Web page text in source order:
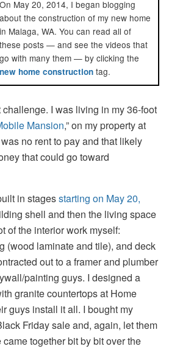
On May 20, 2014, I began blogging
about the construction of my new home
in Malaga, WA. You can read all of
these posts — and see the videos that
go with many them — by clicking the
new home constructiontag.
I was living in my 36-foot
Mansion,” on my property at
no rent to pay and that likely
that could go toward
in stagesstarting on May 20,
shell and then the living space
of the interior work myself:
(wood laminate and tile), and deck
out to a framer and plumber
painting guys. I designed a
granite countertops at Home
guys install it all. I bought my
Friday sale and, again, let them
together bit by bit over the